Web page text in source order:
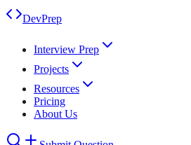
DevPrep
Interview Prep
Projects
Resources
Pricing
About Us